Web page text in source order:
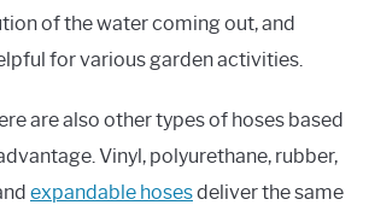
of the water coming out, and
for various garden activities.
are also other types of hoses based
Vinyl, polyurethane, rubber,
expandable hosesdeliver the same